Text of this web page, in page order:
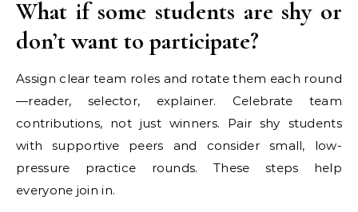
What if some students are shy or
don’t want to participate?
Assign clear team roles and rotate them each round
—reader, selector, explainer. Celebrate team
contributions, not just winners. Pair shy students
with supportive peers and consider small, low-
pressure practice rounds. These steps help
everyone join in.